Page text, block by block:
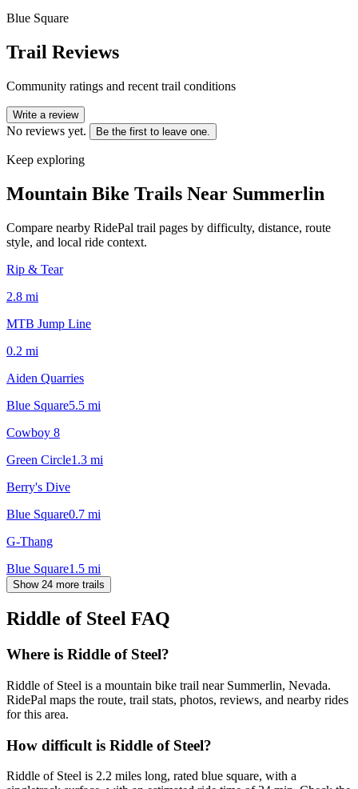
Blue Square
Trail Reviews
Community ratings and recent trail conditions
Write a review
No reviews yet. Be the first to leave one.
Keep exploring
Mountain Bike Trails Near Summerlin
Compare nearby RidePal trail pages by difficulty, distance, route
style, and local ride context.
Rip & Tear
2.8 mi
MTB Jump Line
0.2 mi
Aiden Quarries
Blue Square5.5 mi
Cowboy 8
Green Circle1.3 mi
Berry's Dive
Blue Square0.7 mi
G-Thang
Blue Square1.5 mi
Show 24 more trails
Riddle of Steel FAQ
Where is Riddle of Steel?
Riddle of Steel is a mountain bike trail near Summerlin, Nevada.
RidePal maps the route, trail stats, photos, reviews, and nearby rides
for this area.
How difficult is Riddle of Steel?
Riddle of Steel is 2.2 miles long, rated blue square, with a